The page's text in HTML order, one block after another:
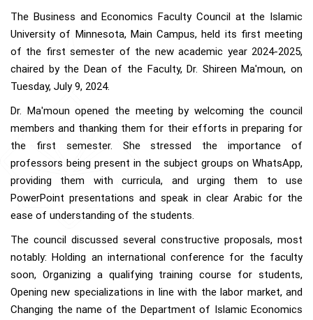
The Business and Economics Faculty Council at the Islamic
University of Minnesota, Main Campus, held its first meeting
of the first semester of the new academic year 2024-2025,
chaired by the Dean of the Faculty, Dr. Shireen Ma'moun, on
Tuesday, July 9, 2024.
Dr. Ma'moun opened the meeting by welcoming the council
members and thanking them for their efforts in preparing for
the first semester. She stressed the importance of
professors being present in the subject groups on WhatsApp,
providing them with curricula, and urging them to use
PowerPoint presentations and speak in clear Arabic for the
ease of understanding of the students.
The council discussed several constructive proposals, most
notably: Holding an international conference for the faculty
soon, Organizing a qualifying training course for students,
Opening new specializations in line with the labor market, and
Changing the name of the Department of Islamic Economics